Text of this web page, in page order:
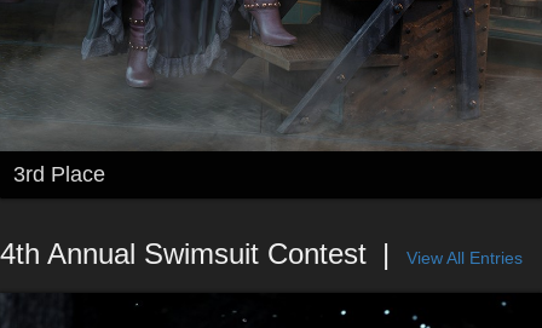
3rd Place
4th Annual Swimsuit Contest View All Entries